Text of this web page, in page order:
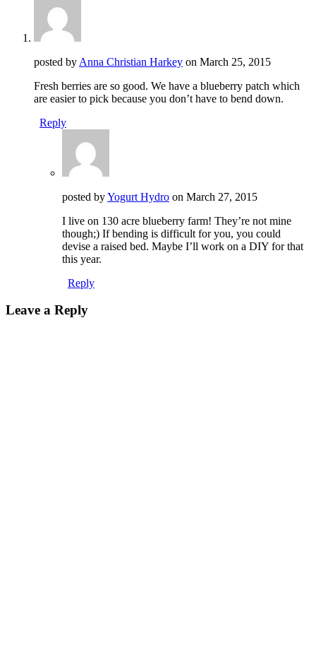
posted by Anna Christian Harkey on March 25, 2015
Fresh berries are so good. We have a blueberry patch which
are easier to pick because you don’t have to bend down.
Reply
posted byYogurt Hydro on March 27, 2015
I live on 130 acre blueberry farm! They’re not mine
though;) If bending is difficult for you, you could
devise a raised bed. Maybe I’ll work on a DIY for that
this year.
Reply
Leave a Reply